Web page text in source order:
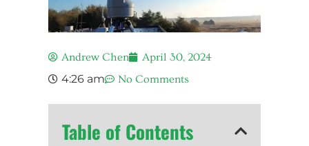
Andrew Chen April 30, 2024
4:26 am No Comments
Table of Contents